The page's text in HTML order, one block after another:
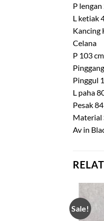
P
L ketiak
Kancing
Celana
P 103 cm
Pinggul
L paha
Pesak
Material
Av in
Sale!